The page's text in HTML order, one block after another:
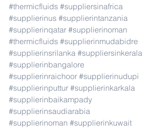
#thermicfluids #suppliersinafrica
#supplierinus #supplierintanzania
#supplierinqatar #supplierinoman
#thermicfluids #supplierinmudabidre
#supplierinsrilanka #suppliersinkerala
#supplierinbangalore
#supplierinraichoor #supplierinudupi
#supplierinputtur #supplierinkarkala
#supplierinbaikampady
#supplierinsaudiarabia
#supplierinoman #supplierinkuwait